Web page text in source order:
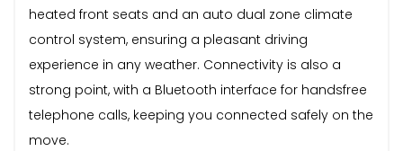
heated front seats and an auto dual zone climate
control system, ensuring a pleasant driving
experience in any weather. Connectivity is also a
strong point, with a Bluetooth interface for handsfree
telephone calls, keeping you connected safely on the
move.